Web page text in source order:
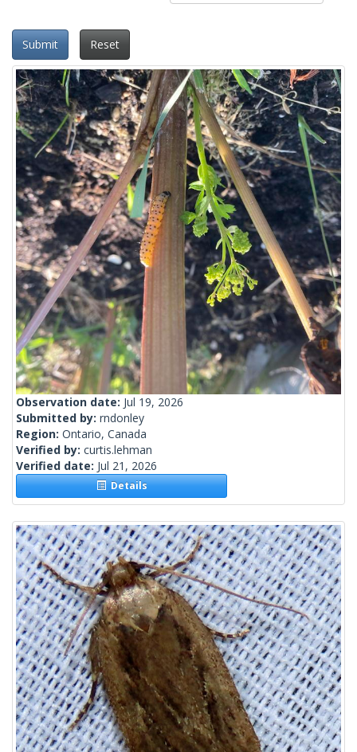
Submit Reset
Observation date: Jul 19, 2026
Submitted by: rndonley
Region: Ontario, Canada
Verified by: curtis.lehman
Verified date: Jul 21, 2026
Details